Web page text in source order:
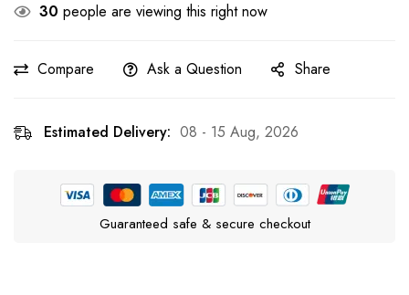
30 people are viewing this right now
Compare Ask a Question Share
Estimated Delivery: 08 - 15 Aug, 2026
Guaranteed safe & secure checkout